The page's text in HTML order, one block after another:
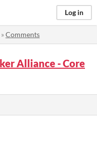
Log in
»Comments
Alliance - Core